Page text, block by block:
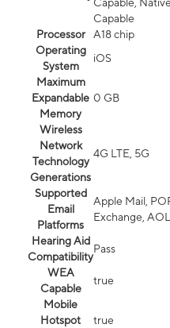
Capable,
Capable
Processor
A18 chip
Operating
System
iOS
Maximum
Expandable
Memory
0 GB
Wireless
Network
Technology
Generations
4G LTE, 5G
Supported
Email
Platforms
Apple Mail,
Exchange,
Hearing Aid
Compatibility
Pass
WEA
Capable
true
Mobile
Hotspot
true